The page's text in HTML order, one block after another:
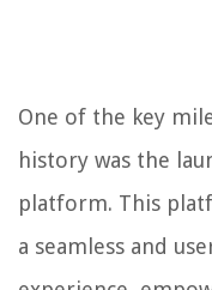
One of the key
history was the
platform. This
a seamless and